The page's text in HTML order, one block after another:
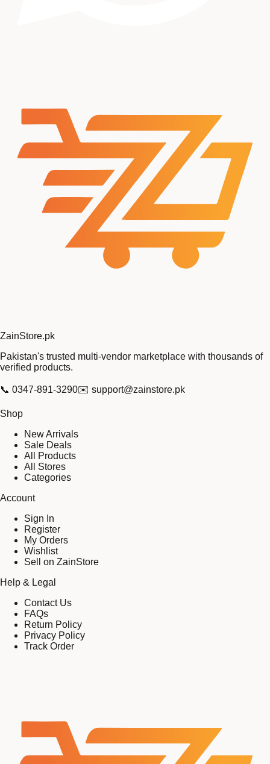
ZainStore.pk
Pakistan's trusted multi-vendor marketplace with thousands of
verified products.
📞 0347-891-3290✉️ support@zainstore.pk
Shop
New Arrivals
Sale Deals
All Products
All Stores
Categories
Account
Sign In
Register
My Orders
Wishlist
Sell on ZainStore
Help & Legal
Contact Us
FAQs
Return Policy
Privacy Policy
Track Order